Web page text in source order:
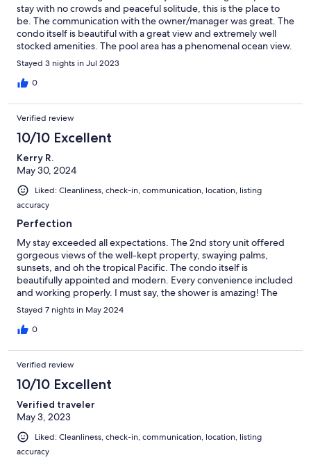
stay with no crowds and peaceful solitude, this is the place to
be. The communication with the owner/manager was great. The
condo itself is beautiful with a great view and extremely well
stocked amenities. The pool area has a phenomenal ocean view.
What could be better than a rental that had all this AND comes
with a car? We were already trying to figure out when to come
back before we even left.
Stayed 3 nights in Jul 2023
0
Verified review
10/10 Excellent
Kerry R.
May 30, 2024
Liked: Cleanliness, check-in, communication, location, listing
accuracy
Perfection
My stay exceeded all expectations. The 2nd story unit offered
gorgeous views of the well-kept property, swaying palms,
sunsets, and oh the tropical Pacific. The condo itself is
beautifully appointed and modern. Every convenience included
and working properly. I must say, the shower is amazing! The
inclusion of a car made everything so easy. The communication
with owner was detailed and clear. Molokai is a different kind of
Hawaiian experience and everything about this stay was my idea
Stayed 7 nights in May 2024
0
Verified review
10/10 Excellent
Verified traveler
May 3, 2023
Liked: Cleanliness, check-in, communication, location, listing
accuracy